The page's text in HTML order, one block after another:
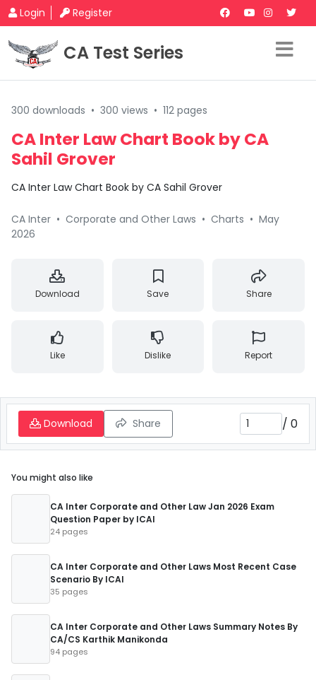
Login Register
CA Test Series
300 downloads • 300 views • 112 pages
CA Inter Law Chart Book by CA
Sahil Grover
CA Inter Law Chart Book by CA Sahil Grover
CA Inter • Corporate and Other Laws • Charts • May
2026
Download Save Share
Like Dislike Report
Download Share / 0
You might also like
CA Inter Corporate and Other Law Jan 2026 Exam
Question Paper by ICAI
24 pages
CA Inter Corporate and Other Laws Most Recent Case
Scenario By ICAI
35 pages
CA Inter Corporate and Other Laws Summary Notes By
CA/CS Karthik Manikonda
94 pages